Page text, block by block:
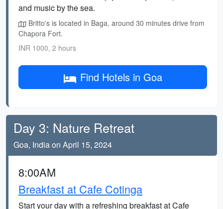
and music by the sea.
Britto's is located in Baga, around 30 minutes drive from
Chapora Fort.
INR 1000, 2 hours
Find Hotels in Goa
Day 3: Nature Retreat
Goa, India on April 15, 2024
8:00AM
Breakfast at Cafe Cotinga
Start your day with a refreshing breakfast at Cafe